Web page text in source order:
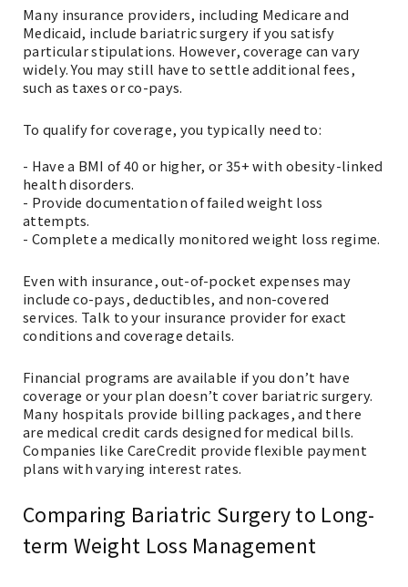
Many insurance providers, including Medicare and
Medicaid, include bariatric surgery if you satisfy
particular stipulations. However, coverage can vary
widely. You may still have to settle additional fees,
such as taxes or co-pays.
To qualify for coverage, you typically need to:
- Have a BMI of 40 or higher, or 35+ with obesity-linked
health disorders.
- Provide documentation of failed weight loss
attempts.
- Complete a medically monitored weight loss regime.
Even with insurance, out-of-pocket expenses may
include co-pays, deductibles, and non-covered
services. Talk to your insurance provider for exact
conditions and coverage details.
Financial programs are available if you don’t have
coverage or your plan doesn’t cover bariatric surgery.
Many hospitals provide billing packages, and there
are medical credit cards designed for medical bills.
Companies like CareCredit provide flexible payment
plans with varying interest rates.
Comparing Bariatric Surgery to Long-
term Weight Loss Management